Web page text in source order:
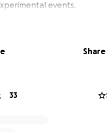
events.
remaining exhibition
has been generously
Share
33